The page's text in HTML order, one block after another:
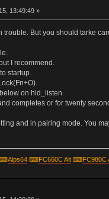
13:49:49 »
But you should tarke
I recommend.
startup.
on hid_listen.
completes or for twenty
and in pairing mode. You
Alps64⌨FC660C Alt⌨FC980C